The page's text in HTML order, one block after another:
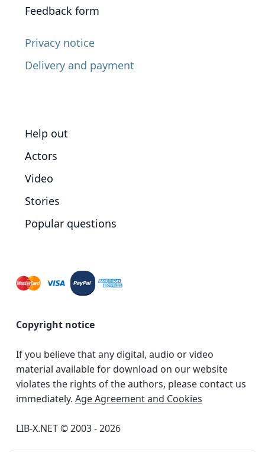
Feedback form
Privacy notice
Delivery and payment
Help out
Actors
Video
Stories
Popular questions
Copyright notice
If you believe that any digital, audio or video
material available for download on our website
violates the rights of the authors, please contact us
immediately. Age Agreement and Cookies
LIB-X.NET © 2003 - 2026